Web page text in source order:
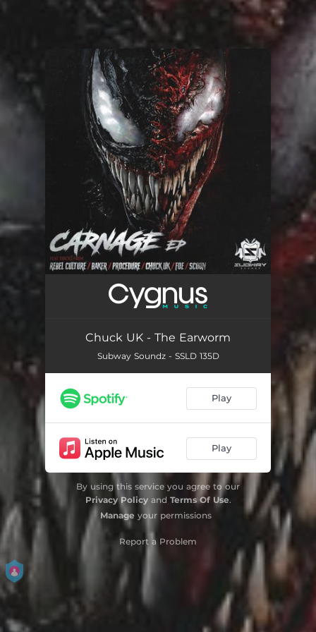
You're all set!
Chuck UK - The Earworm
Subway Soundz - SSLD 135D
Play
Play
By using this service you agree to our
Privacy Policyand Terms Of Use.
Manage your permissions
Report a Problem